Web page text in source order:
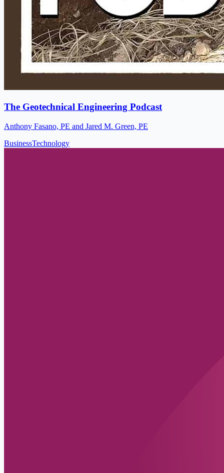
The Geotechnical Engineering Podcast
Anthony Fasano, PE and Jared M. Green, PE
BusinessTechnology